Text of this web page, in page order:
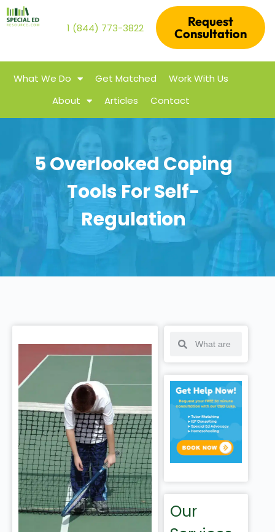
1 (844) 773-3822
Request
Consultation
What We Do Get Matched
Work With Us
About
Articles Contact
5 Overlooked Coping
Tools For Self-
Regulation
Our